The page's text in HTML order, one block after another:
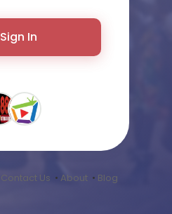
Sign In
Contact Us • About • Blog